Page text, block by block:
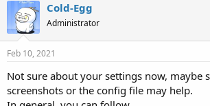
Cold-Egg
Administrator
Feb 10, 2021
Not sure about your settings now, maybe
screenshots or the config file may help.